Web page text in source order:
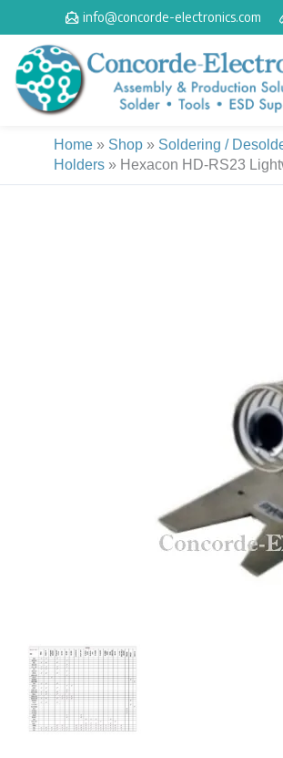
to
content
info@concorde-electronics.com
Home » Shop » Soldering /
Holders » Hexacon HD-RS23